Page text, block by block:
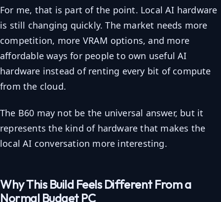
For me, that is part of the point. Local AI hardware
is still changing quickly. The market needs more
competition, more VRAM options, and more
affordable ways for people to own useful AI
hardware instead of renting every bit of compute
from the cloud.
The B60 may not be the universal answer, but it
represents the kind of hardware that makes the
local AI conversation more interesting.
Why This Build Feels Different From a
Normal Budget PC